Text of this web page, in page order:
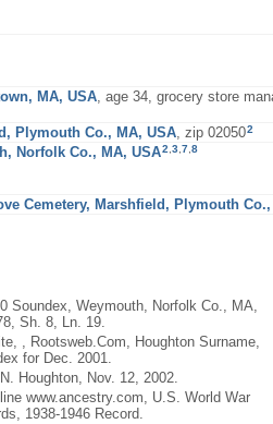
MA, USA , age 34, grocery store
Plymouth Co., MA, USA , zip 020502
Norfolk Co., MA, USA2 3 7 8
Cemetery, Marshfield, Plymouth
Soundex, Weymouth, Norfolk Co., MA,
Sh. 8, Ln. 19.
, Rootsweb.Com, Houghton Surname,
for Dec. 2001.
Houghton, Nov. 12, 2002.
www.ancestry.com, U.S. World War
1938-1946 Record.